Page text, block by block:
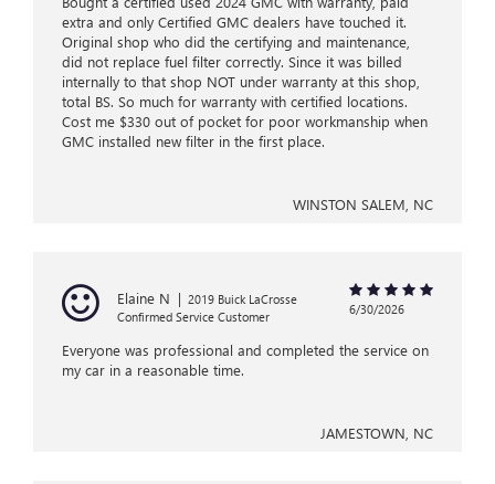
extra and only Certified GMC dealers have touched it.
Original shop who did the certifying and maintenance,
did not replace fuel filter correctly. Since it was billed
internally to that shop NOT under warranty at this shop,
total BS. So much for warranty with certified locations.
Cost me $330 out of pocket for poor workmanship when
GMC installed new filter in the first place.
WINSTON SALEM, NC
Elaine N | 2019 Buick LaCrosse
Confirmed Service Customer
6/30/2026
Everyone was professional and completed the service on
my car in a reasonable time.
JAMESTOWN, NC